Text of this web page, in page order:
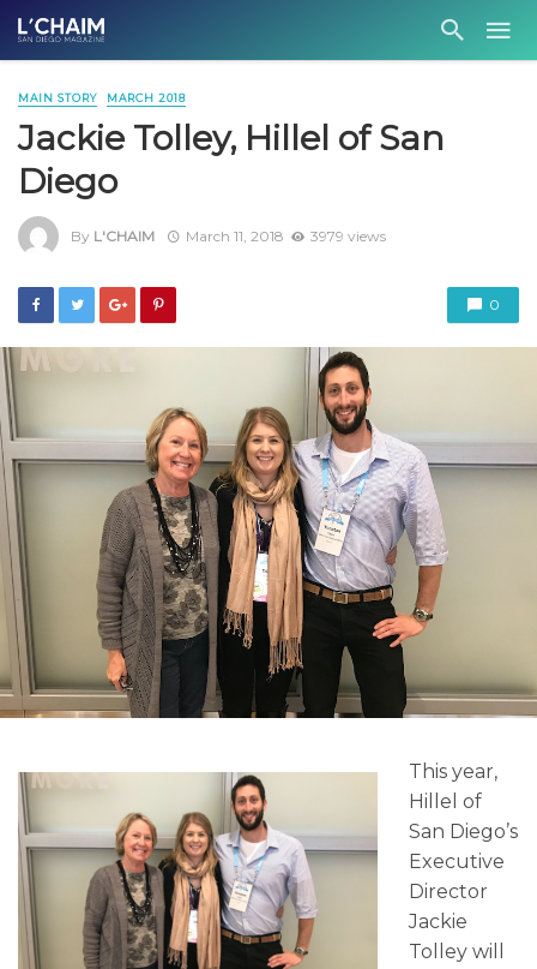
MAIN STORY MARCH 2018
Jackie Tolley, Hillel of San
Diego
By L'CHAIM March 11, 2018 3979 views
0
This year,
Hillel of
San Diego’s
Executive
Director
Jackie
Tolley will